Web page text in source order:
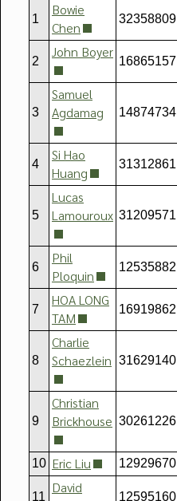
1
Bowie
Chen
32358809
2
John Boyer
16865157
3
Samuel
Agdamag
14874734
4
Si Hao
Huang
31312861
5
Lucas
Lamouroux 31209571
6
Phil
Ploquin
12535882
7
HOA LONG
TAM
16919862
8
Charlie
Schaezlein 31629140
9
Christian
Brickhouse 30261226
10 Eric Liu 12929670
11
David
12595160